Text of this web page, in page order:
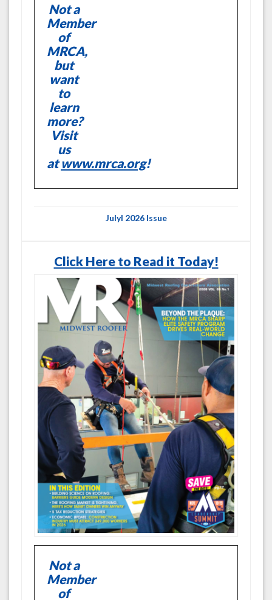
Not a
Member
of
MRCA,
but
want
to
learn
more?
Visit
us
atwww.mrca.org!
Julyl 2026 Issue
Click Here to Read it Today!
Not a
Member
of